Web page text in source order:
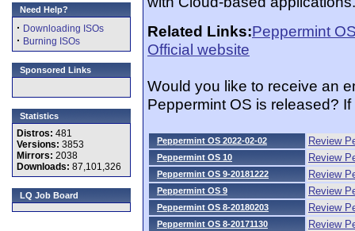
Need Help?
· Downloading ISOs
· Burning ISOs
Sponsored Links
Statistics
Distros: 481
Versions: 3853
Mirrors: 2038
Downloads: 87,101,326
LQ Job Board
Related Links:Peppermint
Official website
Would you like to receive an
Peppermint OS is released?
Peppermint OS 2022-02-02 Review
Peppermint OS 10 Review
Peppermint OS 9-20181222 Review
Peppermint OS 9 Review
Peppermint OS 8-20180203 Review
Peppermint OS 8-20171130 Review